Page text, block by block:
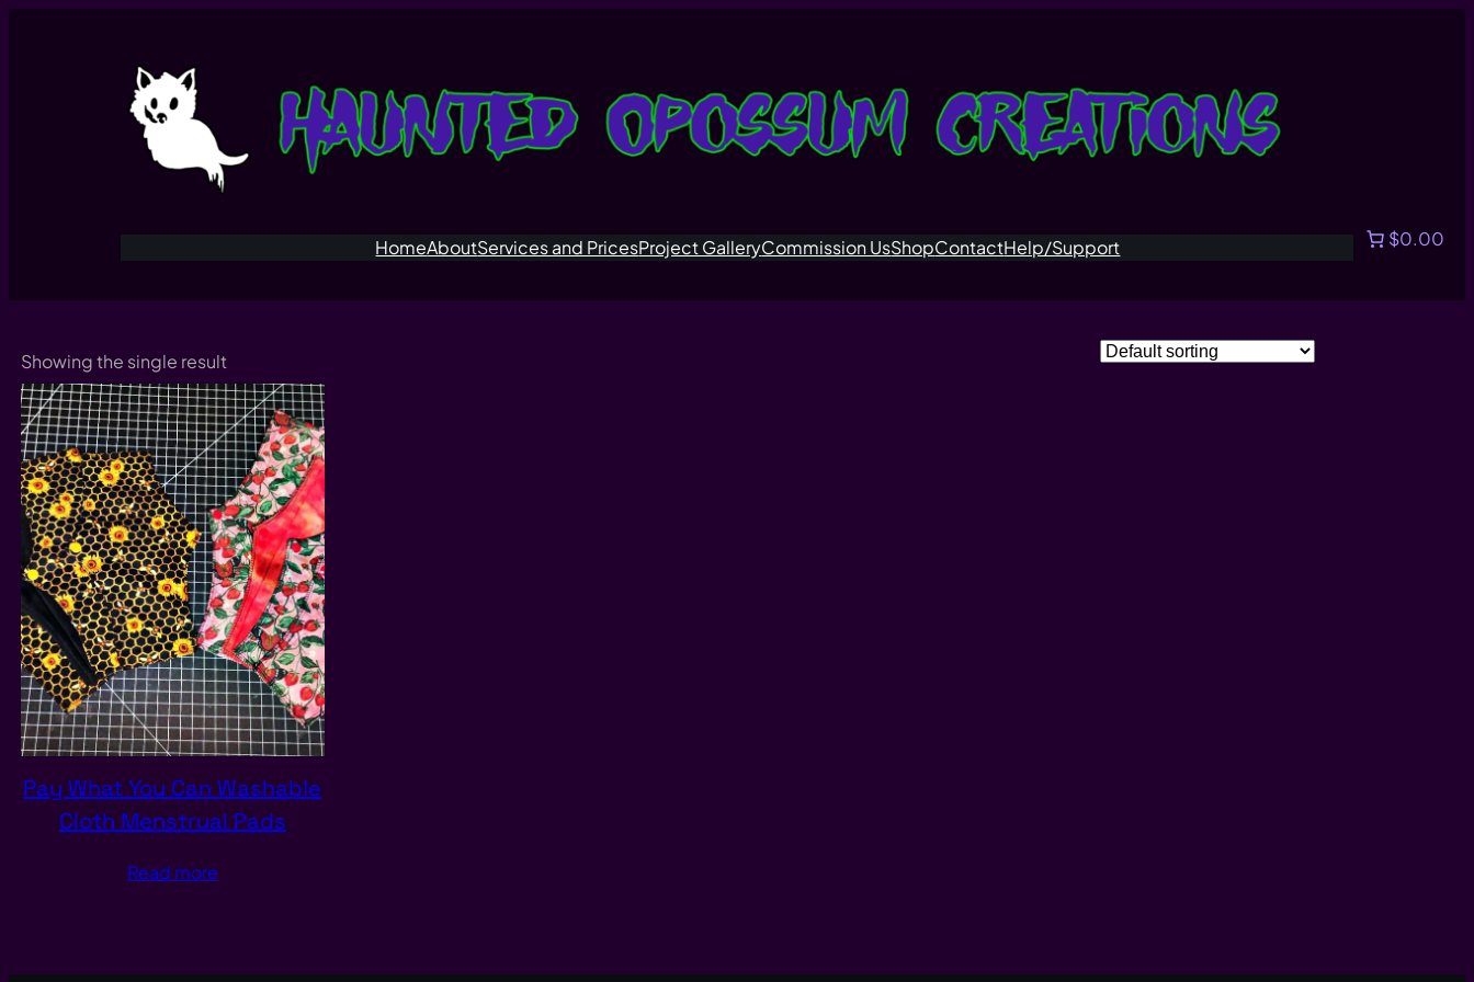
HomeAboutServices and PricesProject GalleryCommission UsShopContactHelp/Support $0.00
Showing the single result
Pay What You Can Washable
Cloth Menstrual Pads
Read more